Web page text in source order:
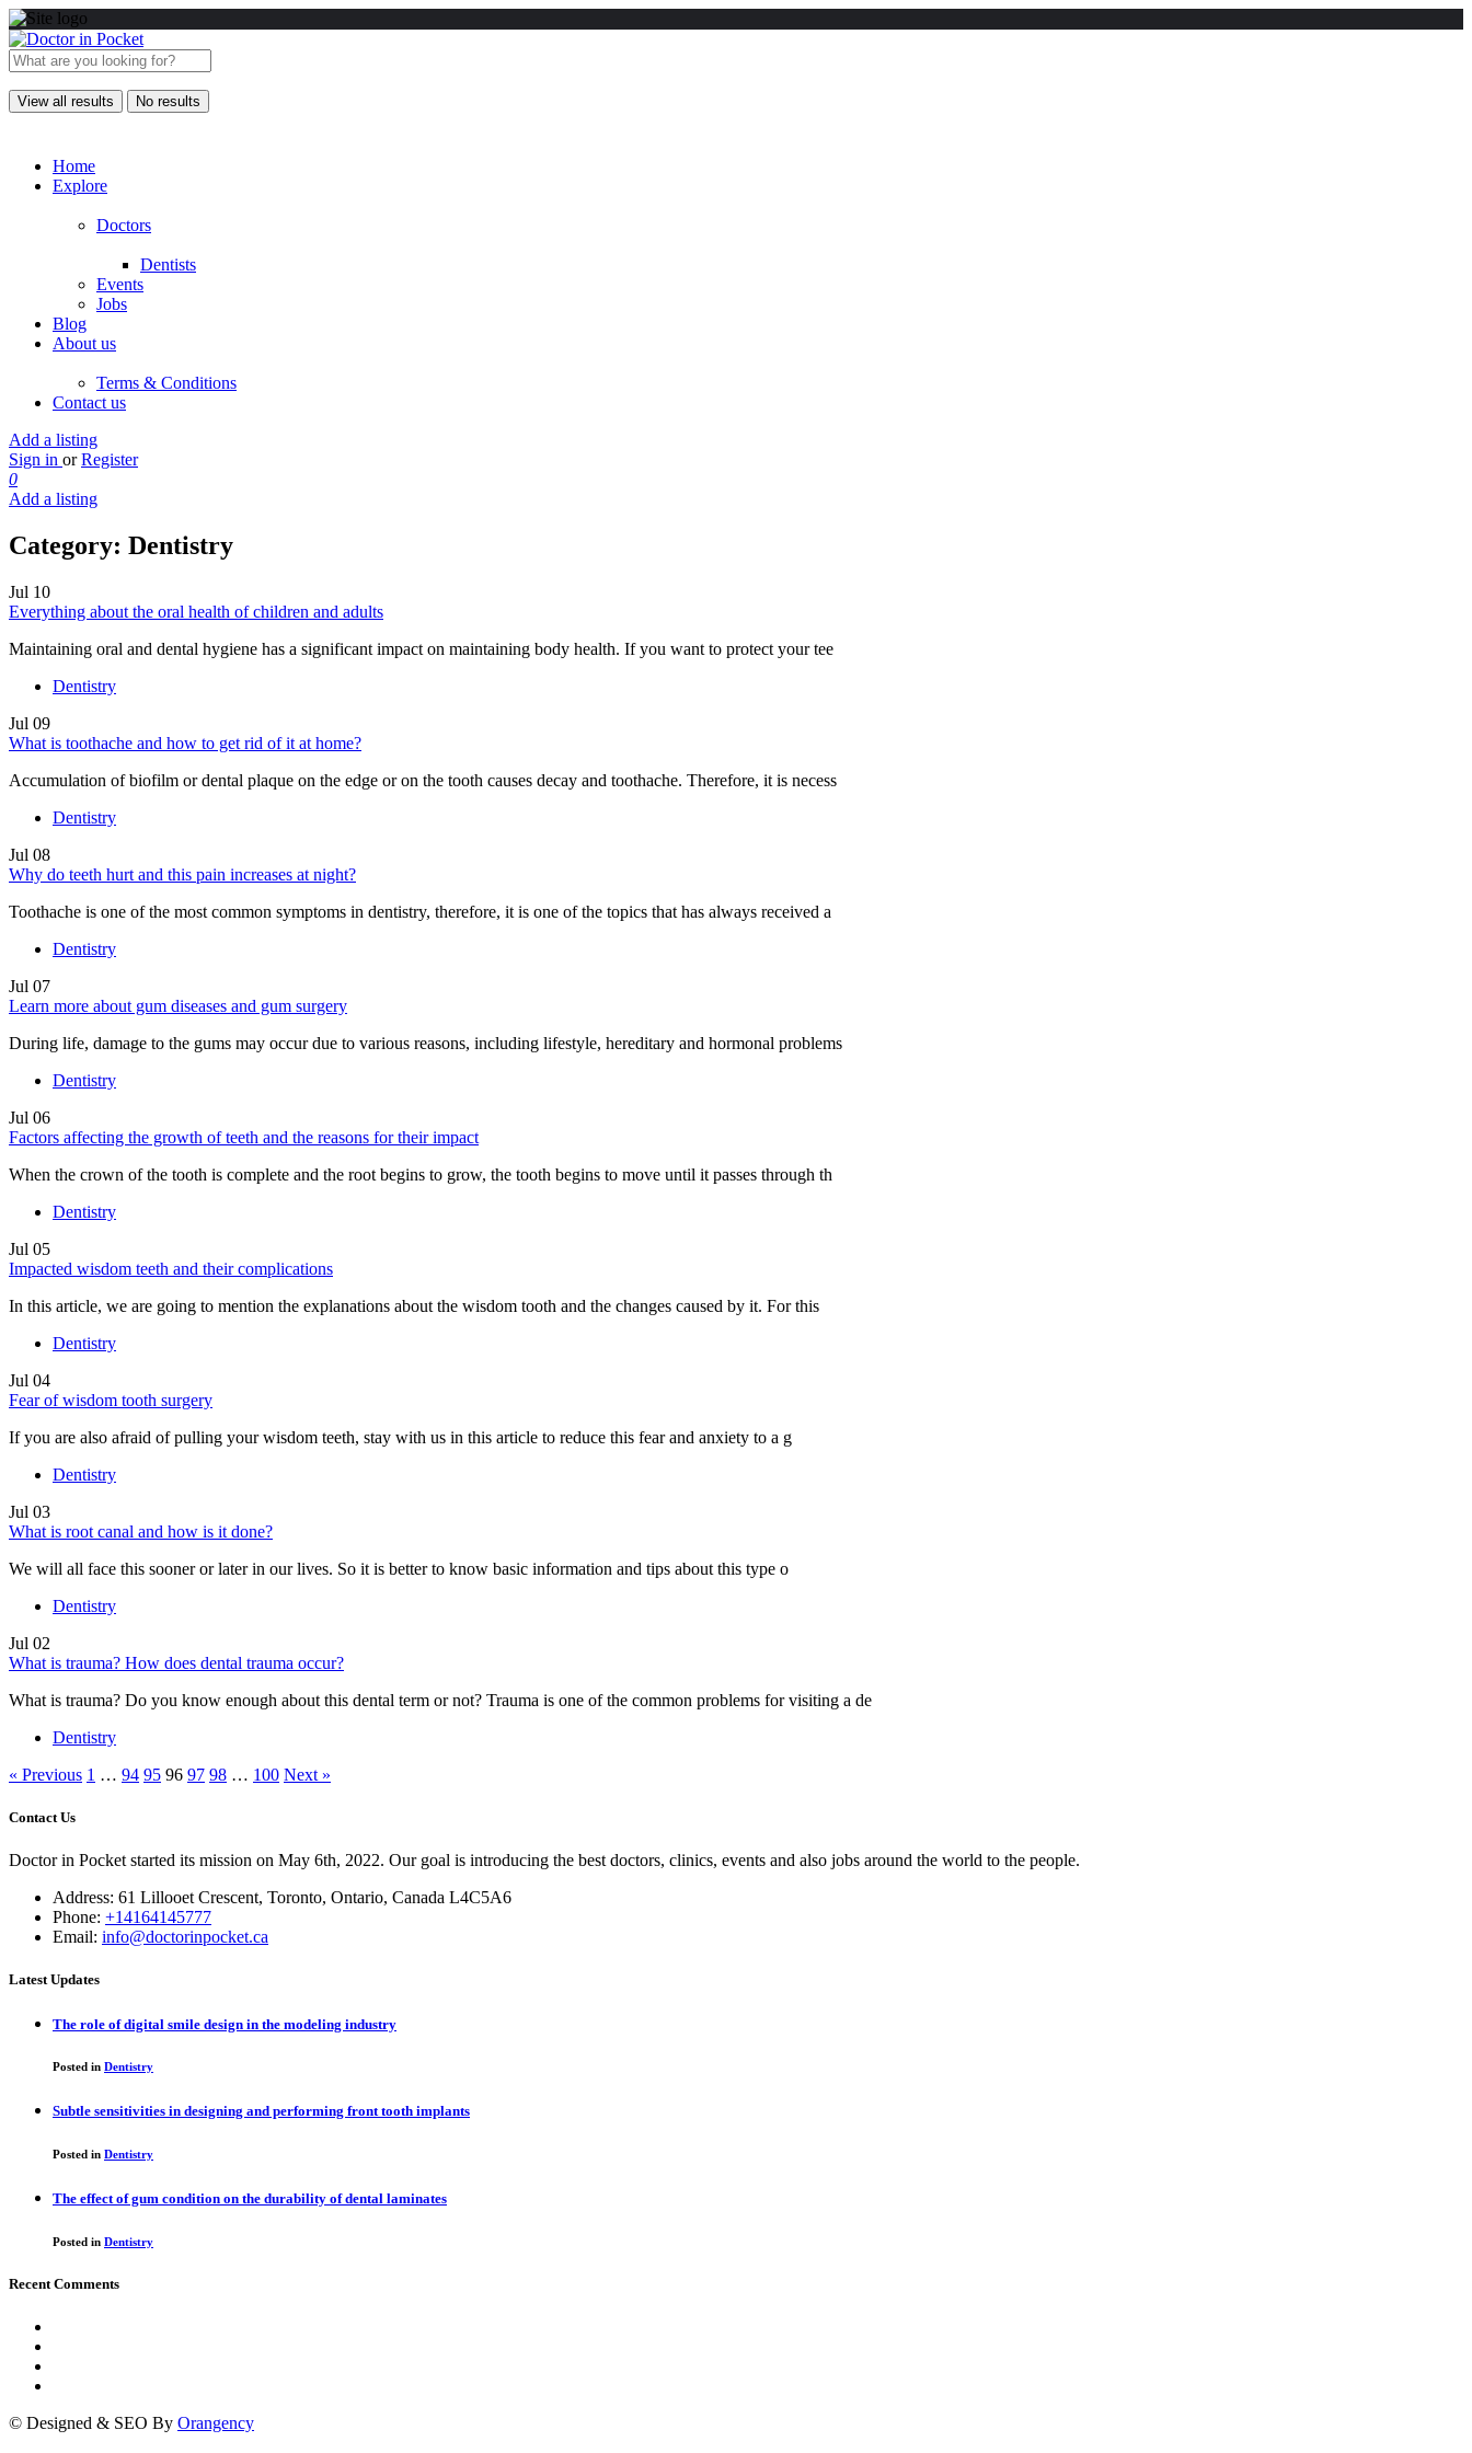
View all results No results
Home
Explore
Doctors
Dentists
Events
Jobs
Blog
About us
Terms & Conditions
Contact us
Add a listing
Sign in or Register
0
Add a listing
Category: Dentistry
Jul 10
Everything about the oral health of children and adults
Maintaining oral and dental hygiene has a significant impact on maintaining body health. If you want to protect your tee
Dentistry
Jul 09
What is toothache and how to get rid of it at home?
Accumulation of biofilm or dental plaque on the edge or on the tooth causes decay and toothache. Therefore, it is necess
Dentistry
Jul 08
Why do teeth hurt and this pain increases at night?
Toothache is one of the most common symptoms in dentistry, therefore, it is one of the topics that has always received a
Dentistry
Jul 07
Learn more about gum diseases and gum surgery
During life, damage to the gums may occur due to various reasons, including lifestyle, hereditary and hormonal problems
Dentistry
Jul 06
Factors affecting the growth of teeth and the reasons for their impact
When the crown of the tooth is complete and the root begins to grow, the tooth begins to move until it passes through th
Dentistry
Jul 05
Impacted wisdom teeth and their complications
In this article, we are going to mention the explanations about the wisdom tooth and the changes caused by it. For this
Dentistry
Jul 04
Fear of wisdom tooth surgery
If you are also afraid of pulling your wisdom teeth, stay with us in this article to reduce this fear and anxiety to a g
Dentistry
Jul 03
What is root canal and how is it done?
We will all face this sooner or later in our lives. So it is better to know basic information and tips about this type o
Dentistry
Jul 02
What is trauma? How does dental trauma occur?
What is trauma? Do you know enough about this dental term or not? Trauma is one of the common problems for visiting a de
Dentistry
« Previous 1 … 94 95 96 97 98 … 100 Next »
Contact Us
Doctor in Pocket started its mission on May 6th, 2022. Our goal is introducing the best doctors, clinics, events and also jobs around the world to the people.
Address: 61 Lillooet Crescent, Toronto, Ontario, Canada L4C5A6
Phone: +14164145777
Email: info@doctorinpocket.ca
Latest Updates
The role of digital smile design in the modeling industry
Posted in Dentistry
Subtle sensitivities in designing and performing front tooth implants
Posted in Dentistry
The effect of gum condition on the durability of dental laminates
Posted in Dentistry
Recent Comments
© Designed & SEO By Orangency